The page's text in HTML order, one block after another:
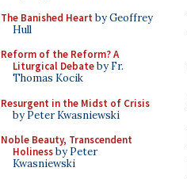
The Banished Heart by Geoffrey
Hull
Reform of the Reform? A
Liturgical Debateby Fr.
Thomas Kocik
Resurgent in the Midst of Crisis
by Peter Kwasniewski
Noble Beauty, Transcendent
Holinessby Peter
Kwasniewski